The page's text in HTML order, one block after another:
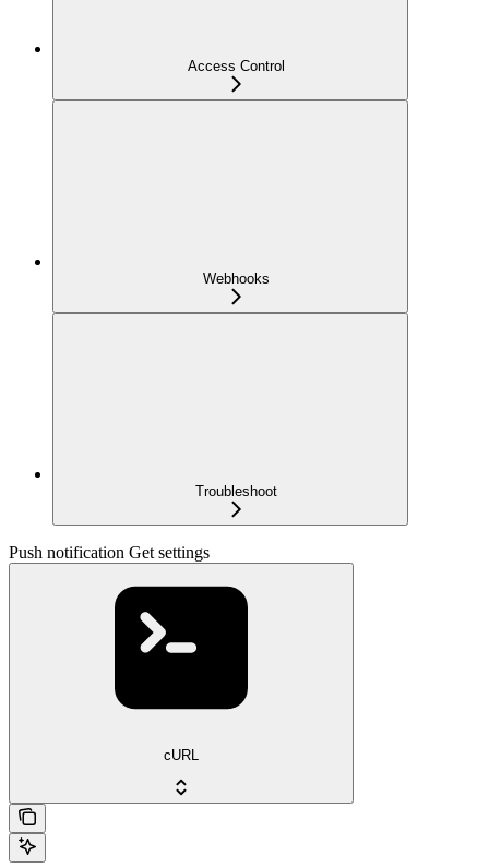
Access Control
Webhooks
Troubleshoot
Push notification Get settings
cURL